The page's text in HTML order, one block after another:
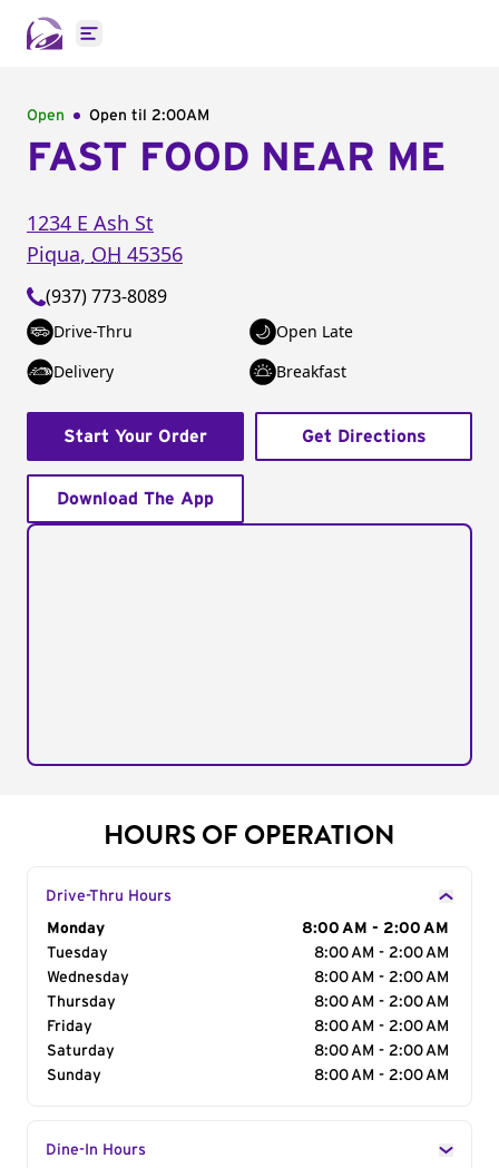
Open main menu
Open Open til 2:00AM
FAST FOOD NEAR ME
1234 E Ash St
Piqua, OH 45356
(937) 773-8089
Drive-Thru
Open Late
Delivery
Breakfast
Start Your Order Get Directions
Download The App
HOURS OF OPERATION
Drive-Thru Hours
Day of the Week
Monday
8:00 AM - 2:00 AM
Tuesday
8:00 AM - 2:00 AM
Wednesday
8:00 AM - 2:00 AM
Thursday
8:00 AM - 2:00 AM
Friday
8:00 AM - 2:00 AM
Saturday
8:00 AM - 2:00 AM
Sunday
8:00 AM - 2:00 AM
Dine-In Hours